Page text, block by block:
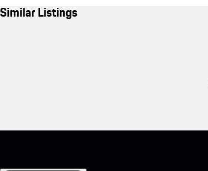
Similar Listings